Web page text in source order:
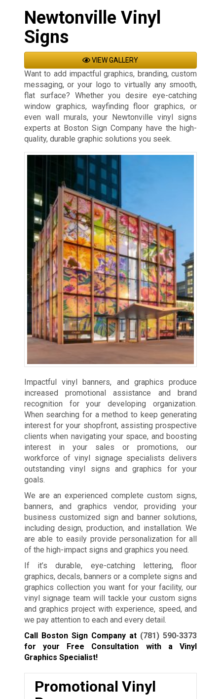
Newtonville Vinyl
Signs
VIEW GALLERY
Want to add impactful graphics, branding, custom
messaging, or your logo to virtually any smooth,
flat surface? Whether you desire eye-catching
window graphics, wayfinding floor graphics, or
even wall murals, your Newtonville vinyl signs
experts at Boston Sign Company have the high-
quality, durable graphic solutions you seek.
Impactful vinyl banners, and graphics produce
increased promotional assistance and brand
recognition for your developing organization.
When searching for a method to keep generating
interest for your shopfront, assisting prospective
clients when navigating your space, and boosting
interest in your sales or promotions, our
workforce of vinyl signage specialists delivers
outstanding vinyl signs and graphics for your
goals.
We are an experienced complete custom signs,
banners, and graphics vendor, providing your
business customized sign and banner solutions,
including design, production, and installation. We
are able to easily provide personalization for all
of the high-impact signs and graphics you need.
If it’s durable, eye-catching lettering, floor
graphics, decals, banners or a complete signs and
graphics collection you want for your facility, our
vinyl signage team will tackle your custom signs
and graphics project with experience, speed, and
we pay attention to each and every detail.
Call Boston Sign Company at (781) 590-3373
for your Free Consultation with a Vinyl
Graphics Specialist!
Promotional Vinyl